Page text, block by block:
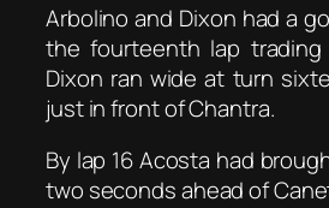
Arbolino and Dixon had a
the fourteenth lap
Dixon ran wide at turn
just in front of Chantra.
By lap 16 Acosta had
two seconds ahead of